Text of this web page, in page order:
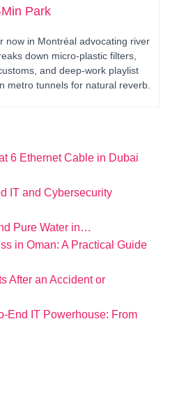
Park
now in Montréal advocating river
down micro-plastic filters,
and deep-work playlist
metro tunnels for natural reverb.
6 Ethernet Cable in Dubai
IT and Cybersecurity
Pure Water in…
in Oman: A Practical Guide
After an Accident or
End IT Powerhouse: From